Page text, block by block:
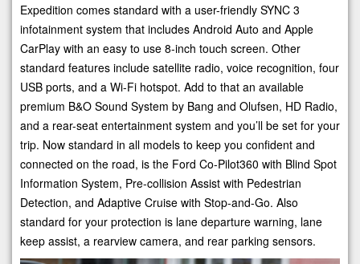
Expedition comes standard with a user-friendly SYNC 3
infotainment system that includes Android Auto and Apple
CarPlay with an easy to use 8-inch touch screen. Other
standard features include satellite radio, voice recognition, four
USB ports, and a Wi-Fi hotspot. Add to that an available
premium B&O Sound System by Bang and Olufsen, HD Radio,
and a rear-seat entertainment system and you’ll be set for your
trip. Now standard in all models to keep you confident and
connected on the road, is the Ford Co-Pilot360 with Blind Spot
Information System, Pre-collision Assist with Pedestrian
Detection, and Adaptive Cruise with Stop-and-Go. Also
standard for your protection is lane departure warning, lane
keep assist, a rearview camera, and rear parking sensors.